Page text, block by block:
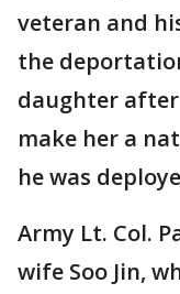
veteran and
the
daughter
make her a
he was
Army Lt. Col.
wife Soo Jin,